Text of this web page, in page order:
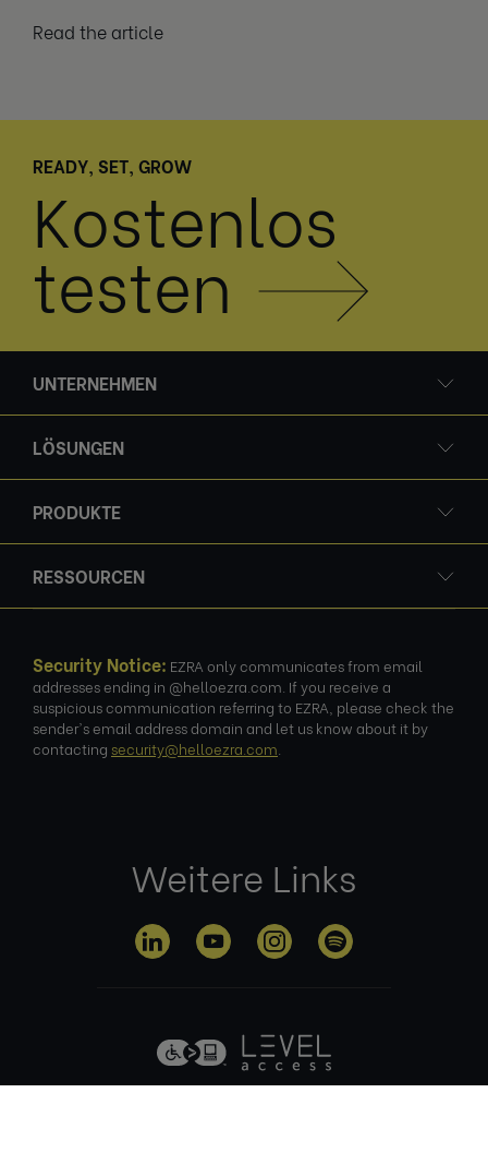
Read the article
READY, SET, GROW
Kostenlos
testen
UNTERNEHMEN
LÖSUNGEN
PRODUKTE
RESSOURCEN
Security Notice: EZRA only communicates from email
addresses ending in @helloezra.com. If you receive a
suspicious communication referring to EZRA, please check the
sender's email address domain and let us know about it by
contacting security@helloezra.com
Weitere Links